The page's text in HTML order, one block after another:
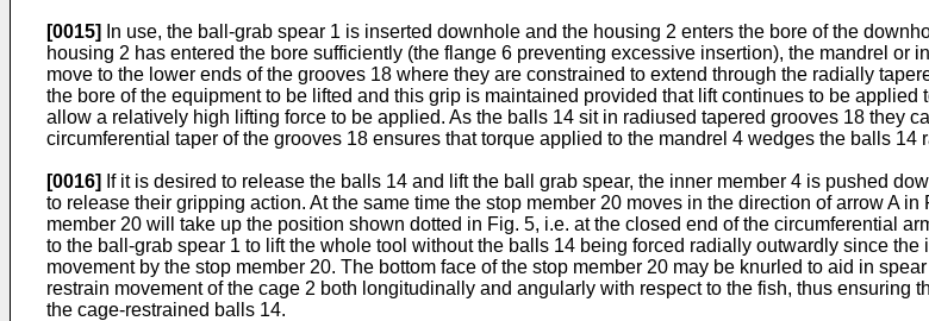
[0015]
In use, the ball-grab spear 1 is inserted downhole and the housing 2 enters the bore of the
housing 2 has entered the bore sufficiently (the flange 6 preventing excessive insertion), the mandrel or
move to the lower ends of the grooves 18 where they are constrained to extend through the radially
the bore of the equipment to be lifted and this grip is maintained provided that lift continues to be
allow a relatively high lifting force to be applied. As the balls 14 sit in radiused tapered grooves 18 they
circumferential taper of the grooves 18 ensures that torque applied to the mandrel 4 wedges the balls 14
[0016] If it is desired to release the balls 14 and lift the ball grab spear, the inner member 4 is pushed
to release their gripping action. At the same time the stop member 20 moves in the direction of arrow A
member 20 will take up the position shown dotted in Fig. 5, i.e. at the closed end of the circumferential
to the ball-grab spear 1 to lift the whole tool without the balls 14 being forced radially outwardly since
movement by the stop member 20. The bottom face of the stop member 20 may be knurled to aid in
restrain movement of the cage 2 both longitudinally and angularly with respect to the fish, thus
the cage-restrained balls 14.